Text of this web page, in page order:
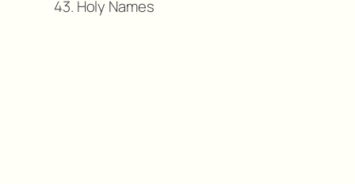
43. Holy Names